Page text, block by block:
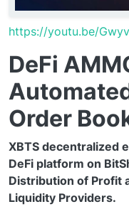
https://youtu.be/
DeFi
Order
XBTS decentralized
DeFi platform on
Distribution of Profit
Liquidity Providers.